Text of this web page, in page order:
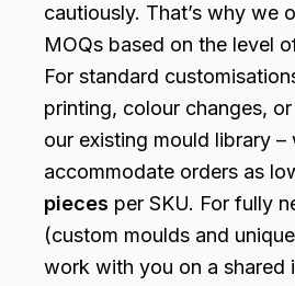
cautiously. That’s why we
MOQs based on the level
For standard
printing, colour changes,
our existing mould library –
accommodate orders as
pieces per SKU. For fully
(custom moulds and
work with you on a shared